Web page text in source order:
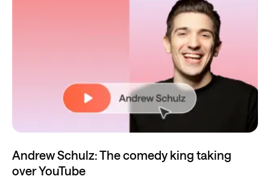
Andrew Schulz: The comedy king taking
over YouTube